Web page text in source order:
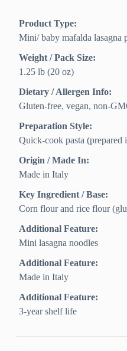
Product Type:
Mini/ baby mafalda lasagna
Weight / Pack Size:
1.25 lb (20 oz)
Dietary / Allergen Info:
Gluten-free, vegan, non-
Preparation Style:
Quick-cook pasta (prepared
Origin / Made In:
Made in Italy
Key Ingredient / Base:
Corn flour and rice flour
Additional Feature:
Mini lasagna noodles
Additional Feature:
Made in Italy
Additional Feature:
3-year shelf life